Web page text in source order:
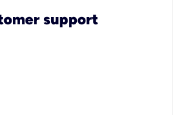
support